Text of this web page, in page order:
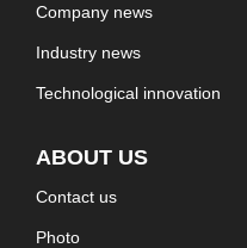
Company news
Industry news
Technological innovation
ABOUT US
Contact us
Photo